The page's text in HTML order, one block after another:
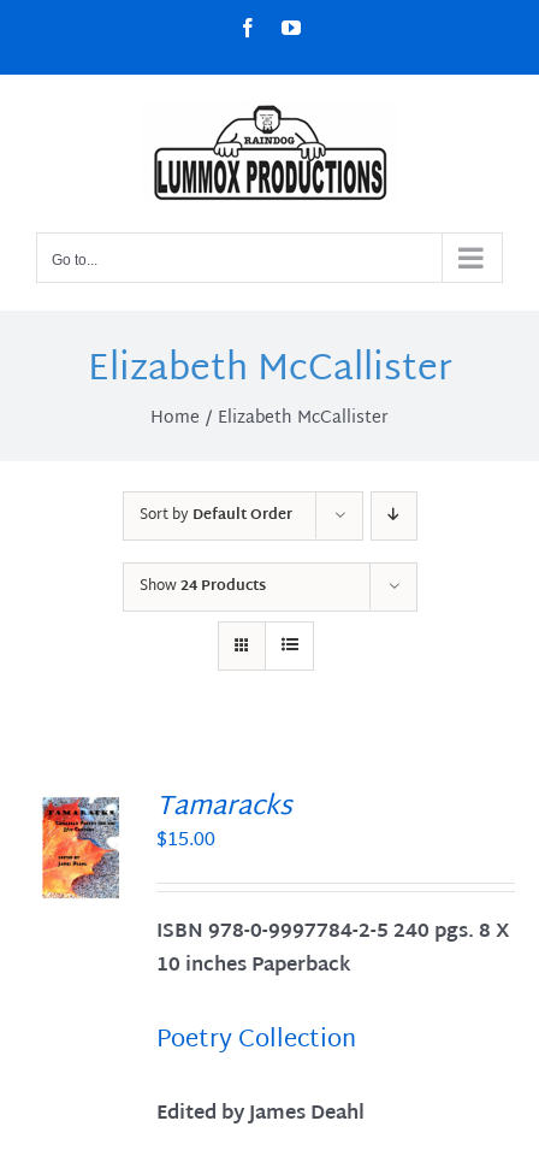
content
FacebookYouTube
Go to...
Elizabeth McCallister
Home Elizabeth McCallister
Sort byDefault Order
Show24 Products
Tamaracks
$15.00
ISBN 978-0-9997784-2-5 240 pgs. 8 X
10 inches Paperback
Poetry Collection
Edited by James Deahl